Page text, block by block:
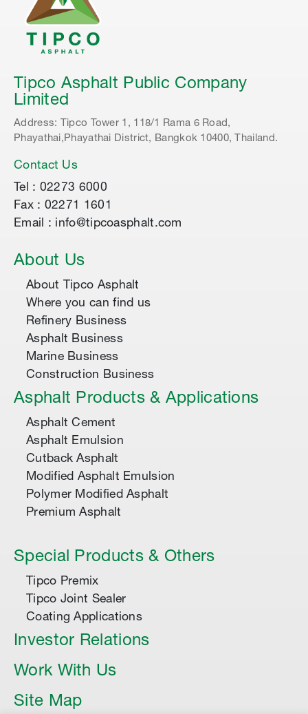
Tipco Asphalt Public Company
Limited
Address: Tipco Tower 1, 118/1 Rama 6 Road,
Phayathai,Phayathai District, Bangkok 10400, Thailand.
Contact Us
Tel : 02273 6000
Fax : 02271 1601
Email : info@tipcoasphalt.com
About Us
About Tipco Asphalt
Where you can find us
Refinery Business
Asphalt Business
Marine Business
Construction Business
Asphalt Products & Applications
Asphalt Cement
Asphalt Emulsion
Cutback Asphalt
Modified Asphalt Emulsion
Polymer Modified Asphalt
Premium Asphalt
Special Products & Others
Tipco Premix
Tipco Joint Sealer
Coating Applications
Investor Relations
Work With Us
Site Map